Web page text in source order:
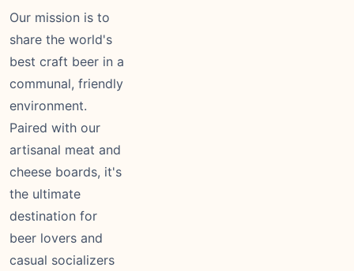
Our mission is to
share the world's
best craft beer in a
communal, friendly
environment.
Paired with our
artisanal meat and
cheese boards, it's
the ultimate
destination for
beer lovers and
casual socializers